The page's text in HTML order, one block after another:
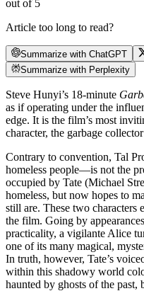
out of 5
Article too long to read?
Summarize with ChatGPT
Summarize with Perplexity
Steve Hunyi’s 18-minute
as if operating under the
edge. It is the film’s most
character, the garbage
Contrary to convention, Tal
homeless people—is not the
occupied by Tate (Michael
homeless, but now hopes to
still are. These two characters
the film. Going by
practicality, a vigilante Alice
one of its many magical,
In truth, however, Tate’s
within this shadowy world
haunted by ghosts of the past,